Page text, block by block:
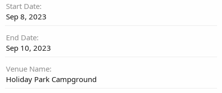
Start Date
Sep 8, 2023
End Date
Sep 10, 2023
Venue Name
Holiday Park Campground